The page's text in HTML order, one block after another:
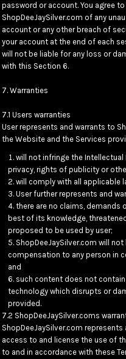
password or account. You agree
ShopDeeJaySilver.com of any
account or any other breach of
your account at the end of each
will not be liable for any loss or
with this Section 6.
7. Warranties
7.1 Users warranties
User represents and warrants to
the Website and the Services
will not infringe the
privacy, rights of publicity or
will comply with all applicable
User further represents and
there are no claims, demands
best of its knowledge,
proposed to be used by user;
ShopDeeJaySilver.com will
compensation to any person in
and
such content does not
technology which disrupts or
provided.
7.2 ShopDeeJaySilver.coms
ShopDeeJaySilver.com
access to and license the use of
to and in accordance with these